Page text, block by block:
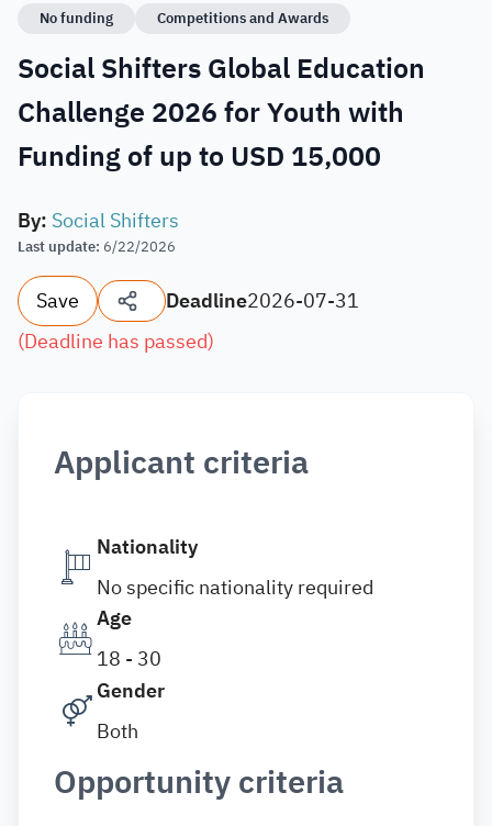
No funding Competitions and Awards
Social Shifters Global Education
Challenge 2026 for Youth with
Funding of up to USD 15,000
By: Social Shifters
Last update: 6/22/2026
Save Deadline2026-07-31
(Deadline has passed)
Applicant criteria
Nationality
No specific nationality required
Age
18 - 30
Gender
Both
Opportunity criteria